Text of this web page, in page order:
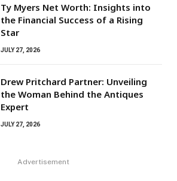
Ty Myers Net Worth: Insights into
the Financial Success of a Rising
Star
JULY 27, 2026
Drew Pritchard Partner: Unveiling
the Woman Behind the Antiques
Expert
JULY 27, 2026
Advertisement